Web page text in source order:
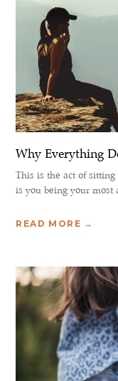
Why Everything
This is the act of
is you being your most
READ MORE →